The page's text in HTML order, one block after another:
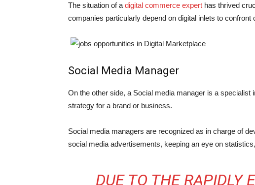
The situation of a digital commerce expert has thrived
companies particularly depend on digital inlets to confront
Social Media Manager
On the other side, a Social media manager is a
strategy for a brand or business.
Social media managers are recognized as in charge of
social media advertisements, keeping an eye on
DUE TO THE RAPIDLY